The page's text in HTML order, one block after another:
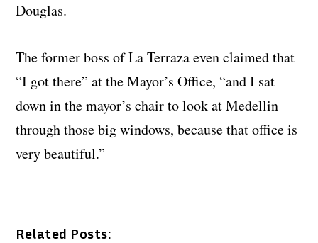
Douglas.
The former boss of La Terraza even claimed that
“I got there” at the Mayor’s Office, “and I sat
down in the mayor’s chair to look at Medellin
through those big windows, because that office is
very beautiful.”
Related Posts: